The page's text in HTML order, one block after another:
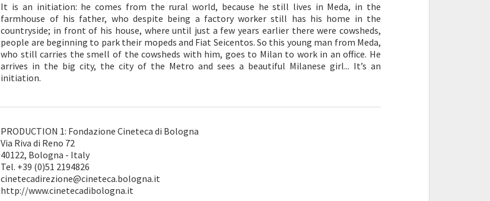
It is an initiation: he comes from the rural world, because he still lives in Meda, in the
farmhouse of his father, who despite being a factory worker still has his home in the
countryside; in front of his house, where until just a few years earlier there were cowsheds,
people are beginning to park their mopeds and Fiat Seicentos. So this young man from Meda,
who still carries the smell of the cowsheds with him, goes to Milan to work in an office. He
arrives in the big city, the city of the Metro and sees a beautiful Milanese girl... It’s an
initiation.
PRODUCTION 1: Fondazione Cineteca di Bologna
Via Riva di Reno 72
40122, Bologna - Italy
Tel. +39 (0)51 2194826
cinetecadirezione@cineteca.bologna.it
http://www.cinetecadibologna.it